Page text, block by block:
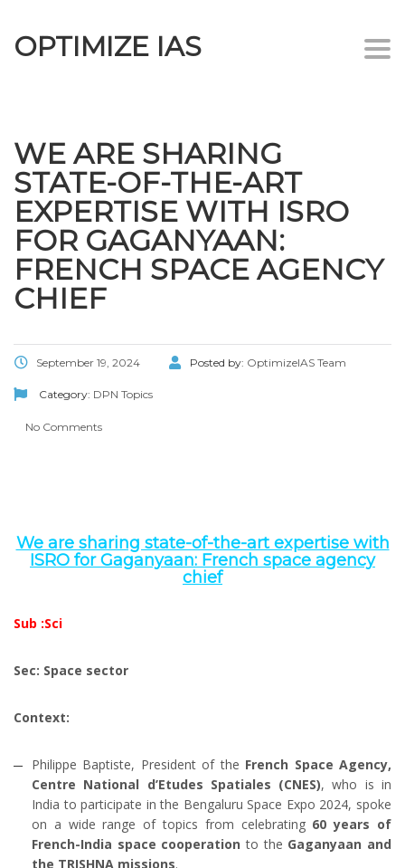
OPTIMIZE IAS
WE ARE SHARING
STATE-OF-THE-ART
EXPERTISE WITH ISRO
FOR GAGANYAAN:
FRENCH SPACE AGENCY
CHIEF
September 19, 2024 Posted by: OptimizeIAS Team
Category: DPN Topics
No Comments
We are sharing state-of-the-art expertise with
ISRO for Gaganyaan: French space agency
chief
Sub :Sci
Sec: Space sector
Context:
Philippe Baptiste, President of the French Space Agency,
Centre National d’Etudes Spatiales (CNES), who is in
India to participate in the Bengaluru Space Expo 2024, spoke
on a wide range of topics from celebrating 60 years of
French-India space cooperation to the Gaganyaan and
the TRISHNA missions.